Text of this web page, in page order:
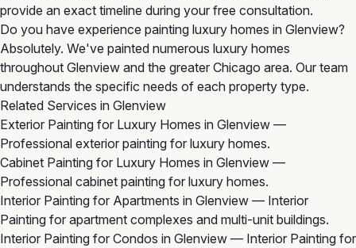
provide an exact timeline during your free consultation.
Do you have experience painting luxury homes in Glenview?
Absolutely. We've painted numerous luxury homes
throughout Glenview and the greater Chicago area. Our team
understands the specific needs of each property type.
Related Services in Glenview
Exterior Painting for Luxury Homes in Glenview —
Professional exterior painting for luxury homes.
Cabinet Painting for Luxury Homes in Glenview —
Professional cabinet painting for luxury homes.
Interior Painting for Apartments in Glenview — Interior
Painting for apartment complexes and multi-unit buildings.
Interior Painting for Condos in Glenview — Interior Painting for